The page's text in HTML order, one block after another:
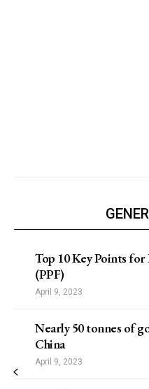
Top 10 Key Points
(PPF)
April 9, 2023
Nearly 50 tonnes of
China
April 9, 2023